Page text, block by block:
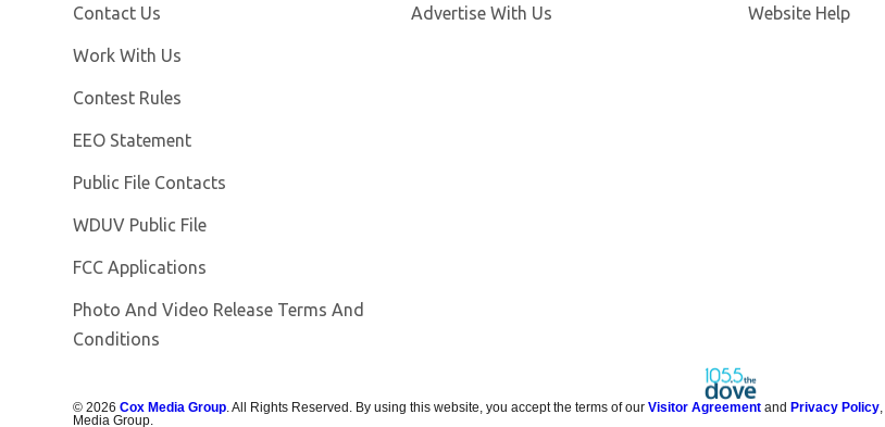
Contact Us
Work With Us
Contest Rules
EEO Statement
Public File Contacts
WDUV Public File
FCC Applications
Photo And Video Release Terms And
Conditions
Advertise With Us
Website Help
©2026 Cox Media Group . All Rights Reserved. By using this website, you accept the terms of ourVisitor Agreement andPrivacy Policy
Media Group.